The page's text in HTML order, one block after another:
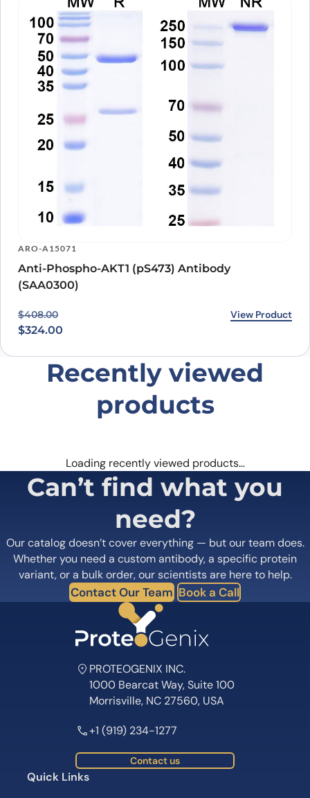
ARO-A15071
Anti-Phospho-AKT1 (pS473) Antibody
(SAA0300)
$408.00
Original price was: $408.00.
$324.00
Current price is: $324.00. View Product
Recently viewed
products
Loading recently viewed products…
Can’t find what you
need?
Our catalog doesn’t cover everything — but our team does.
Whether you need a custom antibody, a specific protein
variant, or a bulk order, our scientists are here to help.
Contact Our Team Book a Call
PROTEOGENIX INC.
1000 Bearcat Way, Suite 100
Morrisville, NC 27560, USA
+1 (919) 234-1277
Contact us
Quick Links